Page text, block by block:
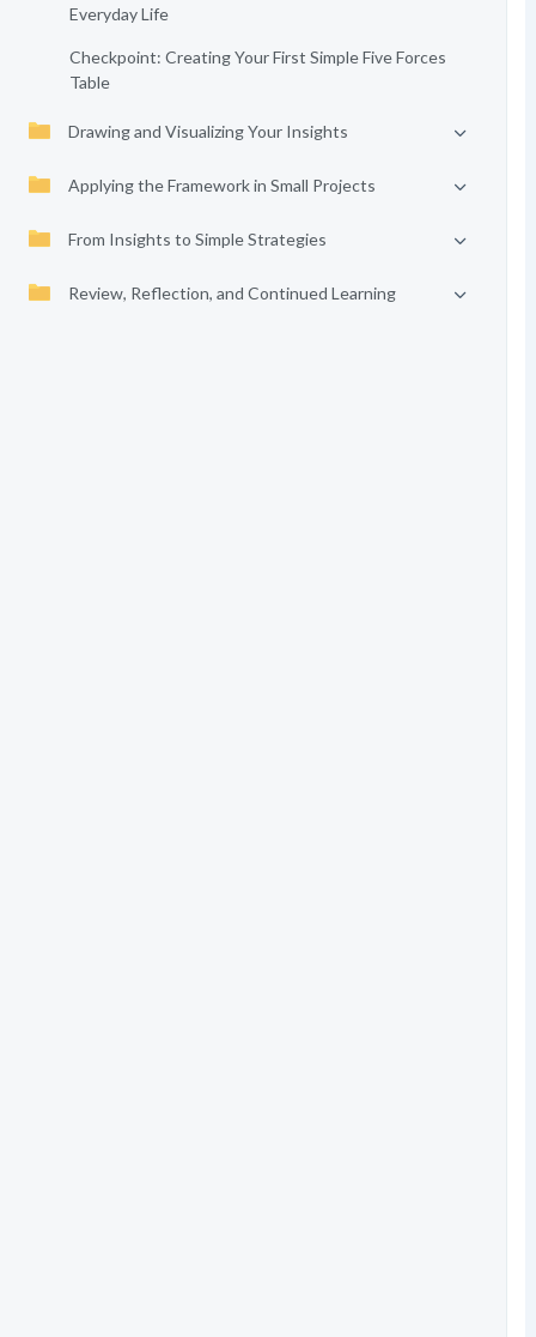
Everyday Life
Checkpoint: Creating Your First Simple Five Forces
Table
Drawing and Visualizing Your Insights
Applying the Framework in Small Projects
From Insights to Simple Strategies
Review, Reflection, and Continued Learning